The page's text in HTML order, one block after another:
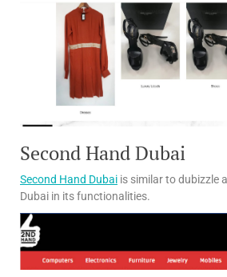
Second Hand Dubai
Second Hand Dubai is similar to dubizzle
Dubai in its functionalities.